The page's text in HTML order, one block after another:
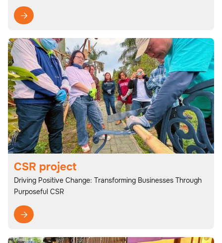

CSR project
Driving Positive Change: Transforming Businesses Through
Purposeful CSR
